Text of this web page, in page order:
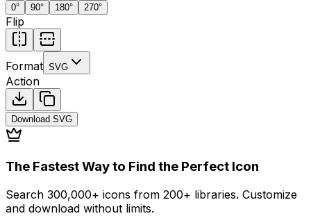
0° 90° 180° 270°
Flip
Format SVG
Action
Download SVG
The Fastest Way to Find the Perfect Icon
Search 300,000+ icons from 200+ libraries. Customize
and download without limits.